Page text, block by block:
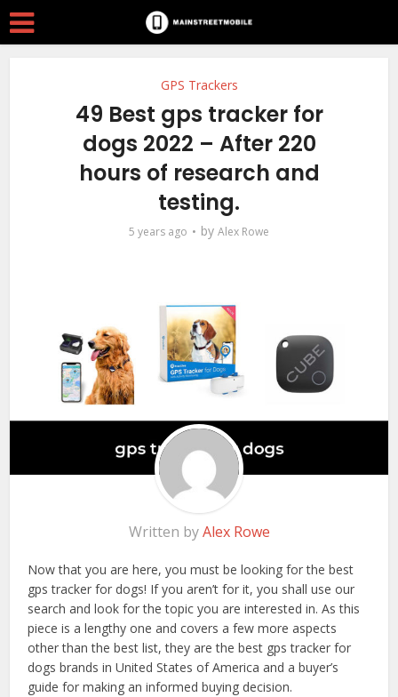
GPS Trackers
49 Best gps tracker for
dogs 2022 – After 220
hours of research and
testing.
5 years ago by Alex Rowe
Written byAlex Rowe
Now that you are here, you must be looking for the best
gps tracker for dogs! If you aren’t for it, you shall use our
search and look for the topic you are interested in. As this
piece is a lengthy one and covers a few more aspects
other than the best list, they are the best gps tracker for
dogs brands in United States of America and a buyer’s
guide for making an informed buying decision.